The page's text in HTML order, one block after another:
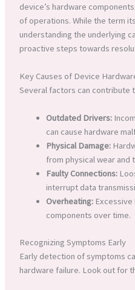
device’s hardware
of operations. While the term
understanding the underlying
proactive steps towards
Key Causes of Device
Several factors can contribute
Outdated Drivers:
can cause hardware
Physical Damage:
from physical wear and
Faulty Connections:
interrupt data
Overheating:Excessive
components over time.
Recognizing Symptoms Early
Early detection of symptoms
hardware failure. Look out for